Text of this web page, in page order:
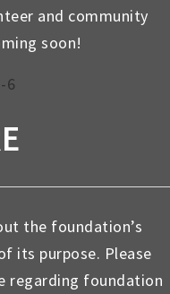
and community
soon!
the foundation’s
its purpose. Please
regarding foundation